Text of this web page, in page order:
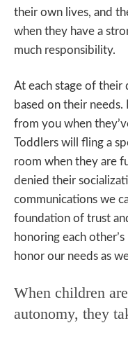
their own lives, and
when they have a
much responsibility.
At each stage of their
based on their
from you when
Toddlers will fling a
room when they are
denied their
communications we
foundation of trust
honoring each
honor our needs as
When children
autonomy, they